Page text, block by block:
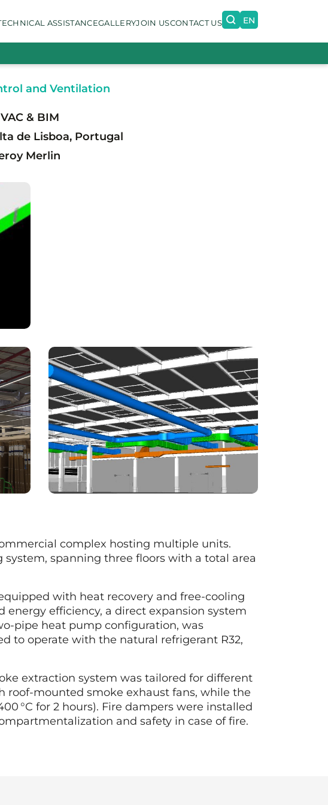
ASSISTANCEGALLERYJOIN USCONTACT US
EN
and Ventilation
& BIM
de Lisboa, Portugal
Merlin
complex hosting multiple units.
spanning three floors with a total area
with heat recovery and free-cooling
efficiency, a direct expansion system
pipe heat pump configuration, was
to operate with the natural refrigerant R32,
extraction system was tailored for different
roof-mounted smoke exhaust fans, while the
°C for 2 hours). Fire dampers were installed
and safety in case of fire.